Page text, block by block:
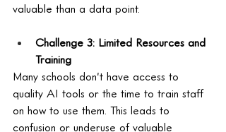
valuable than a data point.
Challenge 3: Limited Resources and
Training
Many schools don’t have access to
quality AI tools or the time to train staff
on how to use them. This leads to
confusion or underuse of valuable